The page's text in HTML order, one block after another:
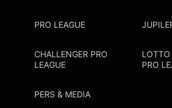
PRO LEAGUE
CHALLENGER PRO
LEAGUE
LOTTO
PRO
PERS & MEDIA